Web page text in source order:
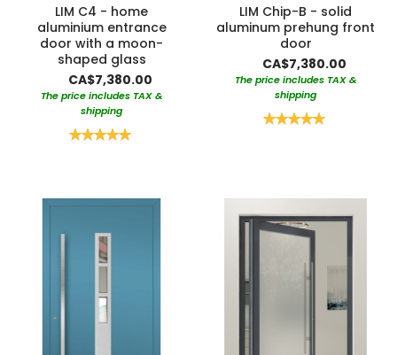
LIM C4 - home
aluminium entrance
door with a moon-
shaped glass
CA$7,380.00
The price includes TAX &
shipping
Rating:
LIM Chip-B - solid
aluminum prehung front
door
CA$7,380.00
The price includes TAX &
shipping
Rating: